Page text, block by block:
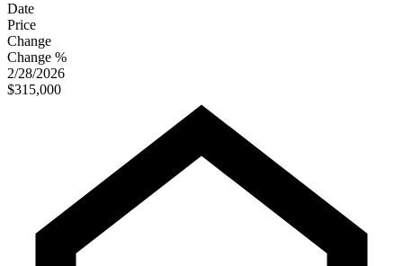
Date
Price
Change
Change %
2/28/2026
$315,000